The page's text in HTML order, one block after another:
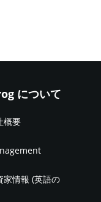
について
概要
家情報 (英語の